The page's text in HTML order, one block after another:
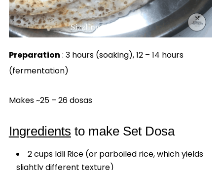
Preparation : 3 hours (soaking), 12 – 14 hours
(fermentation)
Makes ~25 – 26 dosas
Ingredients to make Set Dosa
2 cups Idli Rice (or parboiled rice, which yields
slightly different texture)